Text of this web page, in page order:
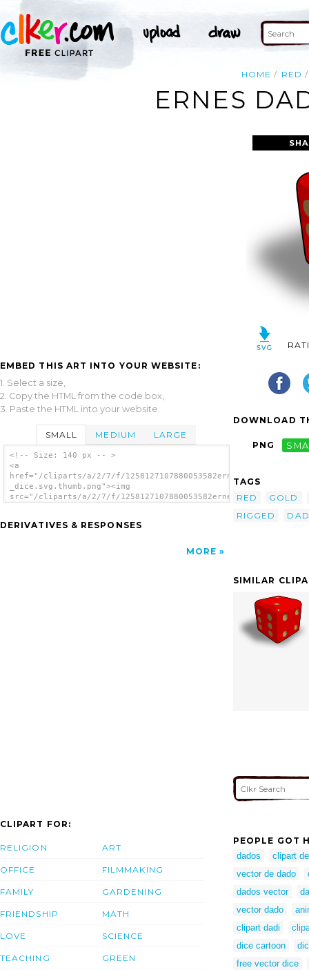
HOME RED
ERNES
EMBED THIS ART INTO YOUR WEBSITE:
1. Select a size,
2. Copy the HTML from the code box,
3. Paste the HTML into your website.
SMALL MEDIUM LARGE
<!-- Size: 140 px -- >
<a
href="/cliparts/a/2/7/f/1258127107880053582ernes_Dado_-
_dice.svg.thumb.png"><img
src="/cliparts/a/2/7/f/1258127107880053582ernes_Dado_-
DERIVATIVES & RESPONSES
MORE
DOWNLOAD
PNG
TAGS
RED
GOLD
RIGGED
SIMILAR
CLIPART FOR:
RELIGION
OFFICE
FAMILY
FRIENDSHIP
LOVE
TEACHING
ART
FILMMAKING
GARDENING
MATH
SCIENCE
GREEN
PEOPLE GOT
dados
clipart
vector de dado
dados vector
vector dado
clipart dadi
dice cartoon
free vector dice